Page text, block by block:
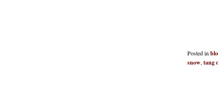
Posted in
snow,tang